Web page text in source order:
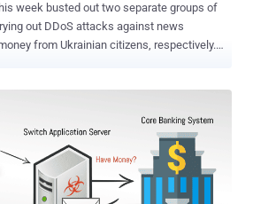
week busted out two separate groups of
out DDoS attacks against news
from Ukrainian citizens, respectively.
by scanning vulnerable computers on the
with a custom Trojan malware to take
then apparently
the infected computers in an attempt to